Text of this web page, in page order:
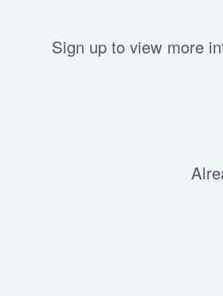
Sign up to view more